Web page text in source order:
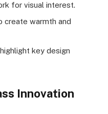
for visual interest.
create warmth and
key design
Innovation